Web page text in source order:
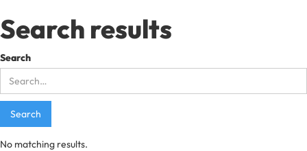
Search results
Search
No matching results.